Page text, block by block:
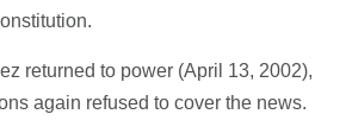
returned to power (April 13, 2002),
again refused to cover the news.